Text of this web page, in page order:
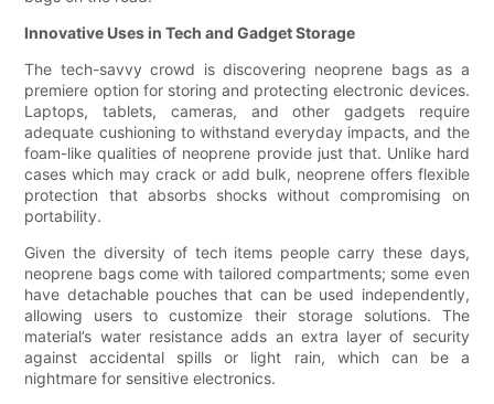
Innovative Uses in Tech and Gadget Storage
The tech-savvy crowd is discovering neoprene bags as a
premiere option for storing and protecting electronic devices.
Laptops, tablets, cameras, and other gadgets require
adequate cushioning to withstand everyday impacts, and the
foam-like qualities of neoprene provide just that. Unlike hard
cases which may crack or add bulk, neoprene offers flexible
protection that absorbs shocks without compromising on
portability.
Given the diversity of tech items people carry these days,
neoprene bags come with tailored compartments; some even
have detachable pouches that can be used independently,
allowing users to customize their storage solutions. The
material’s water resistance adds an extra layer of security
against accidental spills or light rain, which can be a
nightmare for sensitive electronics.